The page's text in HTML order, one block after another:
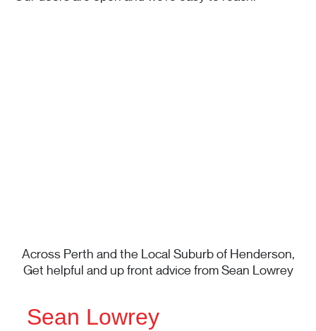
Across Perth and the Local Suburb of Henderson,
Get helpful and up front advice from Sean Lowrey
Sean Lowrey